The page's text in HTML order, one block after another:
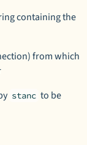
containing the
from which
stanc to be